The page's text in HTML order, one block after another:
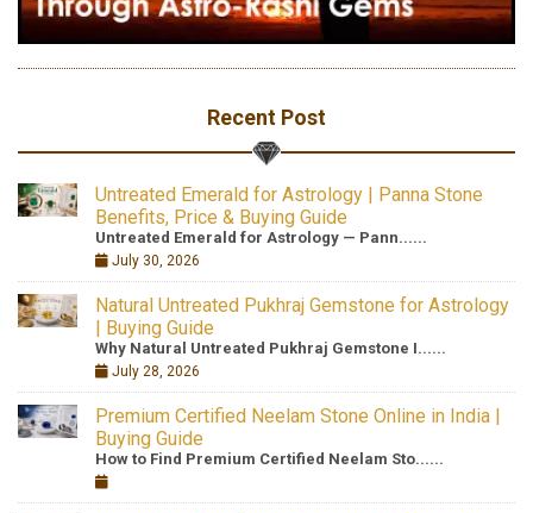
Recent Post
Untreated Emerald for Astrology | Panna Stone
Benefits, Price & Buying Guide
Untreated Emerald for Astrology — Pann......
July 30, 2026
Natural Untreated Pukhraj Gemstone for Astrology
| Buying Guide
Why Natural Untreated Pukhraj Gemstone I......
July 28, 2026
Premium Certified Neelam Stone Online in India |
Buying Guide
How to Find Premium Certified Neelam Sto......